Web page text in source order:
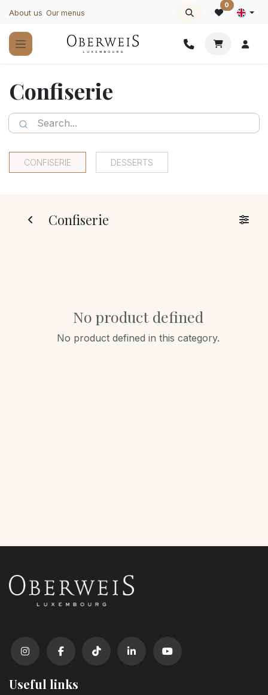
About us Our menus
0
Confiserie
CONFISERIE DESSERTS
Confiserie
No product defined
No product defined in this category.
Useful links